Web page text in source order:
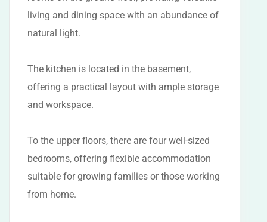
living and dining space with an abundance of
natural light.
The kitchen is located in the basement,
offering a practical layout with ample storage
and workspace.
To the upper floors, there are four well-sized
bedrooms, offering flexible accommodation
suitable for growing families or those working
from home.